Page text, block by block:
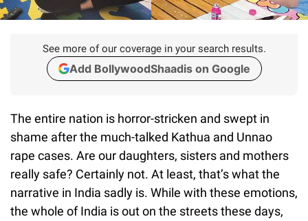
See more of our coverage in your search results.
Add BollywoodShaadis on Google
The entire nation is horror-stricken and swept in
shame after the much-talked Kathua and Unnao
rape cases. Are our daughters, sisters and mothers
really safe? Certainly not. At least, that’s what the
narrative in India sadly is. While with these emotions,
the whole of India is out on the streets these days,